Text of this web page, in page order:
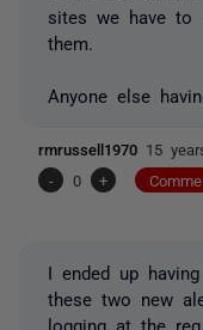
sites we have to
them.
Anyone else
rmrussell1970 15
-
0 +
I ended up
these two new
logging at the